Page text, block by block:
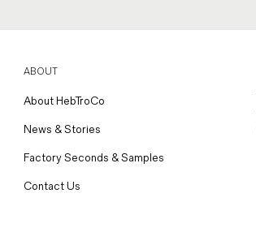
ABOUT
About HebTroCo
News & Stories
Factory Seconds & Samples
Contact Us